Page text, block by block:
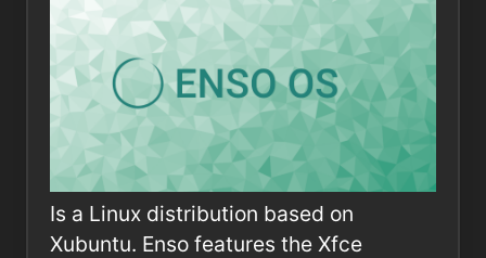
Is a Linux distribution based on
Xubuntu. Enso features the Xfce